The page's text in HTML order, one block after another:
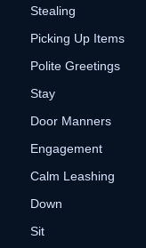
Stealing
Picking Up Items
Polite Greetings
Stay
Door Manners
Engagement
Calm Leashing
Down
Sit